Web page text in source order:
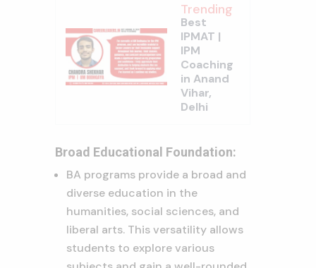
Trending
Best
IPMAT |
IPM
Coaching
in Anand
Vihar,
Delhi
Broad Educational Foundation:
BA programs provide a broad and
diverse education in the
humanities, social sciences, and
liberal arts. This versatility allows
students to explore various